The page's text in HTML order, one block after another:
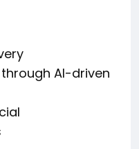
AI-driven